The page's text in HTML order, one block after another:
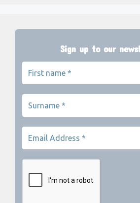
Sign up to our